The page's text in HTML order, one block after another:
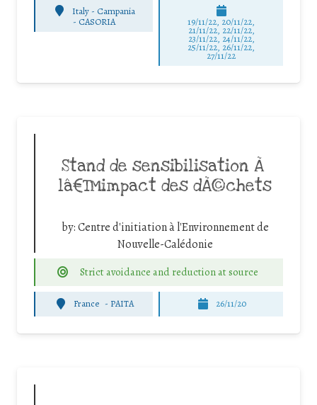
Italy - Campania
- CASORIA 19/11/22, 20/11/22,
21/11/22, 22/11/22,
23/11/22, 24/11/22,
25/11/22, 26/11/22,
27/11/22
Stand de sensibilisation Ã
lâ€™impact des dÃ©chets
by:Centre d'initiation à l'Environnement de
Nouvelle-Calédonie
Strict avoidance and reduction at source
France - PAITA 26/11/20